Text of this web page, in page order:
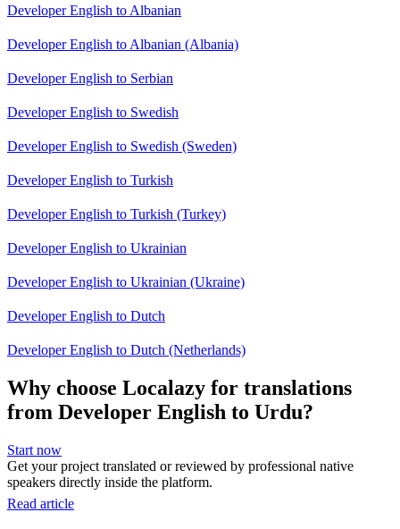
Developer English to Albanian
Developer English to Albanian (Albania)
Developer English to Serbian
Developer English to Swedish
Developer English to Swedish (Sweden)
Developer English to Turkish
Developer English to Turkish (Turkey)
Developer English to Ukrainian
Developer English to Ukrainian (Ukraine)
Developer English to Dutch
Developer English to Dutch (Netherlands)
Why choose Localazy for translations
from Developer English to Urdu?
Start now
Get your project translated or reviewed by professional native
speakers directly inside the platform.
Read article